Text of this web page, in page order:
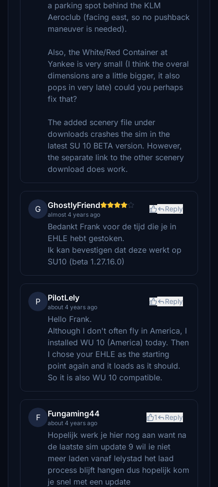
a parking spot behind the KLM
Aeroclub (facing east, so no pushback
maneuver is needed).
Also, the White/Red Container at
Yankee is very small (I think the overal
dimensions are a little bigger, it also
pops in very late) could you perhaps
fix that?
The added scenery file under
downloads crashes the sim in the
latest SU 10 BETA version. However,
the separate link to the other scenery
download does work.
G GhostlyFriend
almost 4 years ago
Reply
Bedankt Frank voor de tijd die je in
EHLE hebt gestoken.
Ik kan bevestigen dat deze werkt op
SU10 (beta 1.27.16.0)
P PilotLely
about 4 years ago
Reply
Hello Frank.
Although I don't often fly in America, I
installed WU 10 (America) today. Then
I chose your EHLE as the starting
point again and it loads as it should.
So it is also WU 10 compatible.
F Fungaming44
about 4 years ago
1 Reply
Hopelijk werk je hier nog aan want na
de laatste sim update 9 wil ie niet
meer laden vanaf lelystad het laad
process blijft hangen dus hopelijk kom
je snel met een update